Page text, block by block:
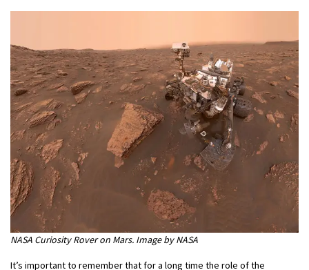
NASA Curiosity Rover on Mars. Image by NASA
It’s important to remember that for a long time the role of the